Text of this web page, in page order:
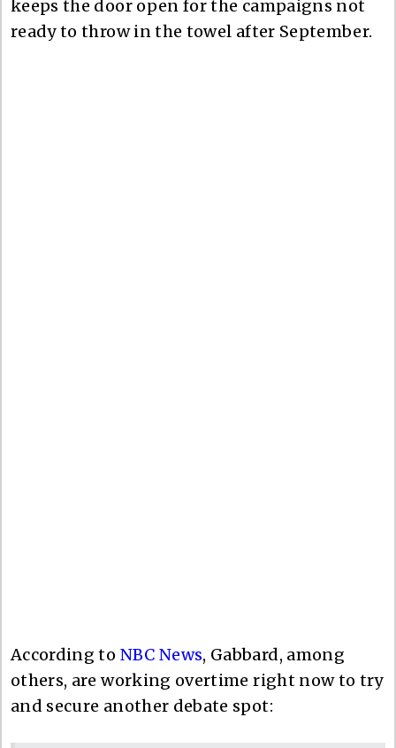
keeps the door open for the campaigns not
ready to throw in the towel after September.
According to NBC News, Gabbard, among
others, are working overtime right now to try
and secure another debate spot: